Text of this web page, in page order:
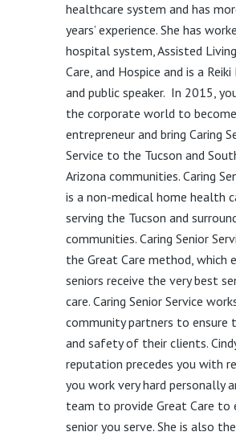
healthcare system and has
years’ experience. She has
hospital system, Assisted
Care, and Hospice and is a
and public speaker. In 2015,
the corporate world to
entrepreneur and bring Caring
Service to the Tucson and
Arizona communities. Caring
is a non-medical home health
serving the Tucson and
communities. Caring Senior
the Great Care method, which
seniors receive the very best
care. Caring Senior Service
community partners to ensure
and safety of their clients.
reputation precedes you with
you work very hard personally
team to provide Great Care to
senior you serve. She is also